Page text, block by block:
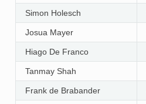
Simon Holesch
Josua Mayer
Hiago De Franco
Tanmay Shah
Frank de Brabander